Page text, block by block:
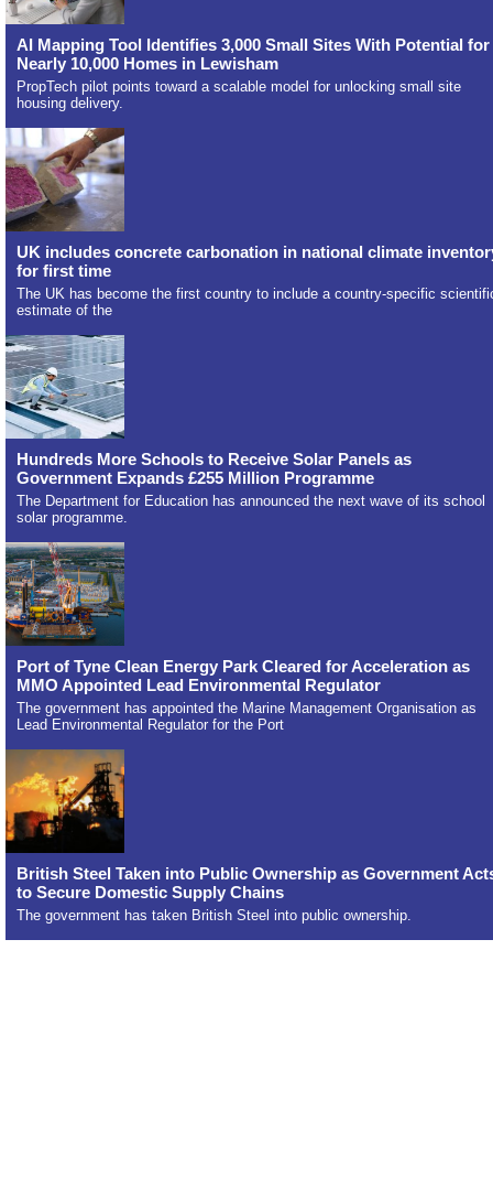
AI Mapping Tool Identifies 3,000 Small Sites With Potential for
Nearly 10,000 Homes in Lewisham
PropTech pilot points toward a scalable model for unlocking small site
housing delivery.
UK includes concrete carbonation in national climate
for first time
The UK has become the first country to include a country-specific
estimate of the
Hundreds More Schools to Receive Solar Panels as
Government Expands £255 Million Programme
The Department for Education has announced the next wave of its school
solar programme.
Port of Tyne Clean Energy Park Cleared for Acceleration as
MMO Appointed Lead Environmental Regulator
The government has appointed the Marine Management Organisation as
Lead Environmental Regulator for the Port
British Steel Taken into Public Ownership as Government
to Secure Domestic Supply Chains
The government has taken British Steel into public ownership.